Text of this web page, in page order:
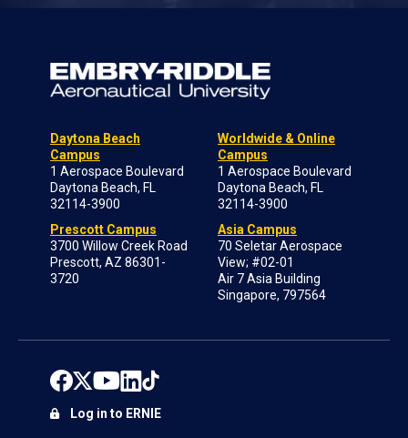
Daytona Beach
Campus
1 Aerospace Boulevard
Daytona Beach, FL
32114-3900
Prescott Campus
3700 Willow Creek Road
Prescott, AZ 86301-
3720
Worldwide & Online
Campus
1 Aerospace Boulevard
Daytona Beach, FL
32114-3900
Asia Campus
70 Seletar Aerospace
View; #02-01
Air 7 Asia Building
Singapore, 797564
Log in to ERNIE